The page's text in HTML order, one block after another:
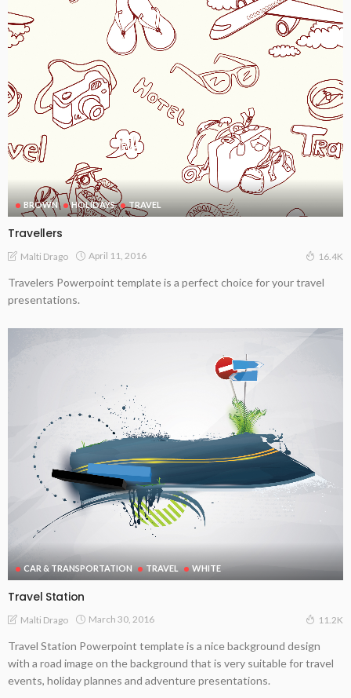
BROWN HOLIDAYS TRAVEL
Travellers
Malti Drago April 11, 2016 16.4K
Travelers Powerpoint template is a perfect choice for your travel
presentations.
CAR & TRANSPORTATION TRAVEL WHITE
Travel Station
Malti Drago March 30, 2016 11.2K
Travel Station Powerpoint template is a nice background design
with a road image on the background that is very suitable for travel
events, holiday plannes and adventure presentations.